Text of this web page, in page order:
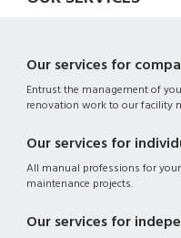
Our services for
Entrust the management of
renovation work to our facility
Our services for
All manual professions for
maintenance projects.
Our services for